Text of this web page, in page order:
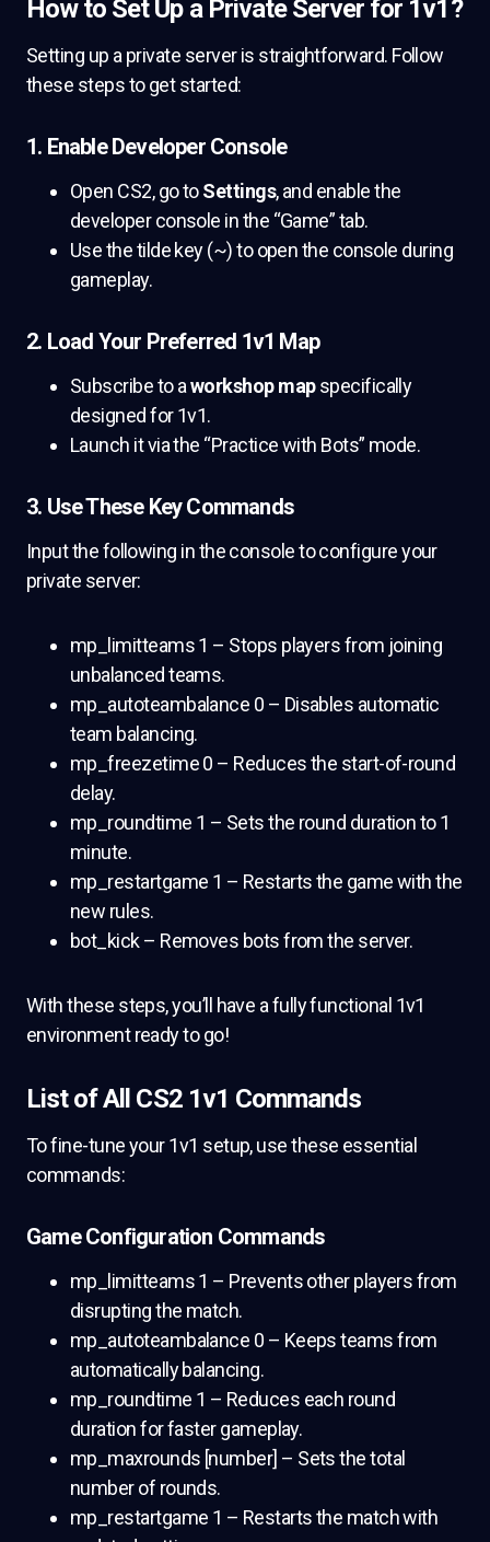
How to Set Up a Private Server for 1v1?
Setting up a private server is straightforward. Follow
these steps to get started:
1. Enable Developer Console
Open CS2, go toSettings, and enable the
developer console in the “Game” tab.
Use the tilde key (~) to open the console during
gameplay.
2. Load Your Preferred 1v1 Map
Subscribe to aworkshop mapspecifically
designed for 1v1.
Launch it via the “Practice with Bots” mode.
3. Use These Key Commands
Input the following in the console to configure your
private server:
mp_limitteams 1 – Stops players from joining
unbalanced teams.
mp_autoteambalance 0 – Disables automatic
team balancing.
mp_freezetime 0 – Reduces the start-of-round
delay.
mp_roundtime 1 – Sets the round duration to 1
minute.
mp_restartgame 1 – Restarts the game with the
new rules.
bot_kick – Removes bots from the server.
With these steps, you’ll have a fully functional 1v1
environment ready to go!
List of All CS2 1v1 Commands
To fine-tune your 1v1 setup, use these essential
commands:
Game Configuration Commands
mp_limitteams 1 – Prevents other players from
disrupting the match.
mp_autoteambalance 0 – Keeps teams from
automatically balancing.
mp_roundtime 1 – Reduces each round
duration for faster gameplay.
mp_maxrounds [number] – Sets the total
number of rounds.
mp_restartgame 1 – Restarts the match with